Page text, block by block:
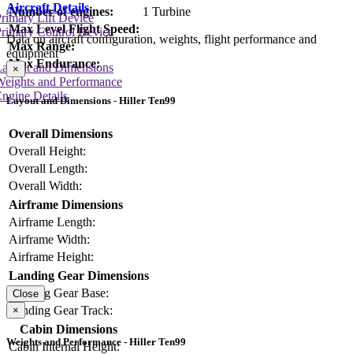
Number of engines:
1 Turbine
Max Level Flight Speed:
Max Range:
Max Endurance:
Aircraft Details
Data on aircraft configuration, weights, flight performance and
equipment
and Dimensions
and Performance
Details
Lift Device
Control Device
×
Layout and Dimensions - Hiller Ten99
Overall Dimensions
Overall Height:
Overall Length:
Overall Width:
Airframe Dimensions
Airframe Length:
Airframe Width:
Airframe Height:
Landing Gear Dimensions
Landing Gear Base:
Landing Gear Track:
Cabin Dimensions
Cabin Internal Height:
Close
×
Weights and Performance - Hiller Ten99